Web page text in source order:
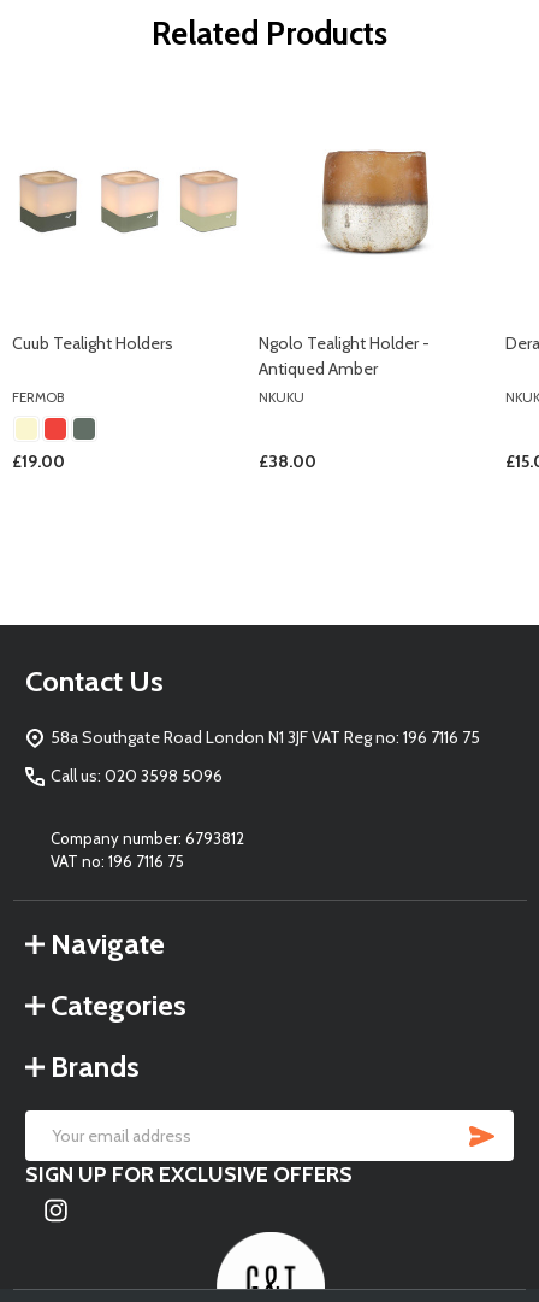
Related Products
Cuub Tealight Holders
FERMOB
£19.00
Ngolo Tealight Holder -
Antiqued Amber
NKUKU
£38.00
Footer
Contact Us
58a Southgate Road London N1 3JF VAT Reg no: 196 7116 75
Call us: 020 3598 5096
Company number: 6793812
VAT no: 196 7116 75
Navigate
Categories
Brands
Email
Address
SIGN UP FOR EXCLUSIVE OFFERS